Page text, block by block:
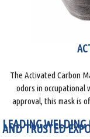
The Activated Carbon
odors in occupational
approval, this mask is
LEADING
AND TRUSTED